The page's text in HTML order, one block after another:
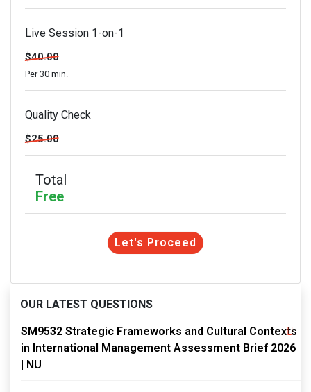
Live Session 1-on-1
$40.00
Per 30 min.
Quality Check
$25.00
Total
Free
Let's Proceed
OUR LATEST QUESTIONS
SM9532 Strategic Frameworks and Cultural Contexts
in International Management Assessment Brief 2026
| NU